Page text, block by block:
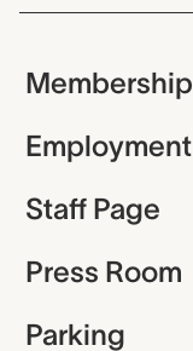
Membership
Employment
Staff Page
Press Room
Parking